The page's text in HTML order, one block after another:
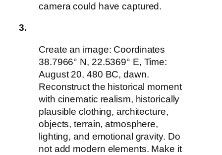
camera could have captured.
3.
Create an image: Coordinates
38.7966° N, 22.5369° E, Time:
August 20, 480 BC, dawn.
Reconstruct the historical moment
with cinematic realism, historically
plausible clothing, architecture,
objects, terrain, atmosphere,
lighting, and emotional gravity. Do
not add modern elements. Make it